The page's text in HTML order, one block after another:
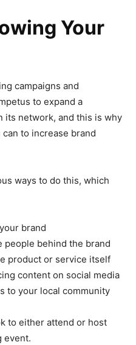
Your
campaigns and
to expand a
its network, and this is why
to increase brand
ways to do this, which
brand
people behind the brand
product or service itself
content on social media
to your local community
to either attend or host
event.